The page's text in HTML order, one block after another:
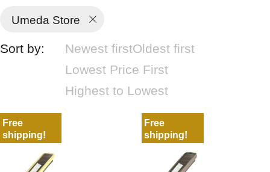
Umeda Store
Sort by: Newest firstOldest first
Lowest Price First
Highest to Lowest
Free
shipping!
Free
shipping!